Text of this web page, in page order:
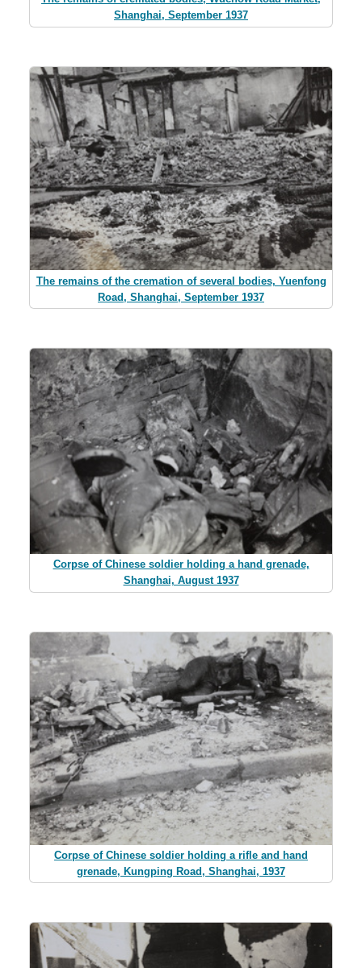
Shanghai, September 1937
The remains of the cremation of several bodies, Yuenfong
Road, Shanghai, September 1937
Corpse of Chinese soldier holding a hand grenade,
Shanghai, August 1937
Corpse of Chinese soldier holding a rifle and hand
grenade, Kungping Road, Shanghai, 1937